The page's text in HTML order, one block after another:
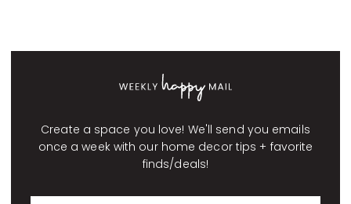
Create a space you love! We'll send you emails
once a week with our home decor tips + favorite
finds/deals!